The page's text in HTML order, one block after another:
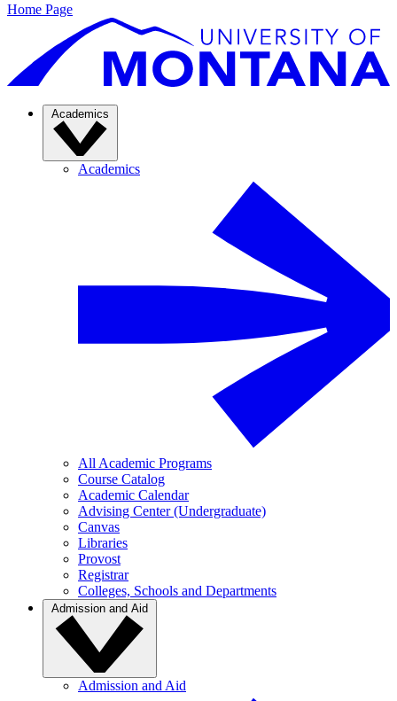
Home Page
Academics
Academics
All Academic Programs
Course Catalog
Academic Calendar
Advising Center (Undergraduate)
Canvas
Libraries
Provost
Registrar
Colleges, Schools and Departments
Admission and Aid
Admission and Aid